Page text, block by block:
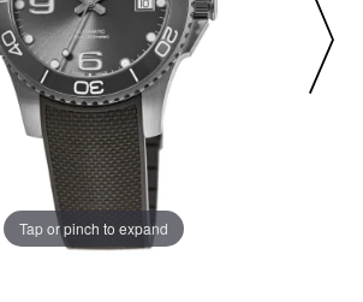
Tap or pinch to expand